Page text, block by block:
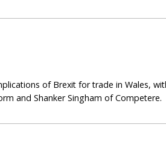
of Brexit for trade in Wales,
and Shanker Singham of Competere.